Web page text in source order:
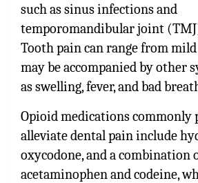
such as sinus infections and
temporomandibular joint
Tooth pain can range from
may be accompanied by other
as swelling, fever, and bad
Opioid medications commonly
alleviate dental pain include
oxycodone, and a combination
acetaminophen and codeine,